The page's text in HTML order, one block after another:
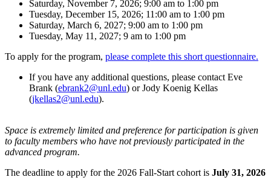
Saturday, November 7, 2026; 9:00 am to 1:00 pm
Tuesday, December 15, 2026; 11:00 am to 1:00 pm
Saturday, March 6, 2027; 9:00 am to 1:00 pm
Tuesday, May 11, 2027; 9 am to 1:00 pm
To apply for the program, please complete this short questionnaire.
If you have any additional questions, please contact Eve
Brank (ebrank2@unl.edu) or Jody Koenig Kellas
(jkellas2@unl.edu).
Space is extremely limited and preference for participation is given
to faculty members who have not previously participated in the
advanced program.
The deadline to apply for the 2026 Fall-Start cohort is July 31, 2026